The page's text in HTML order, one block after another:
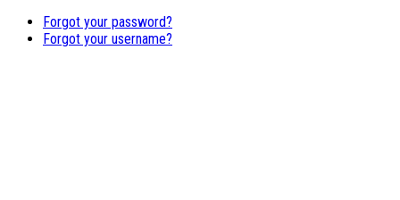
Forgot your password?
Forgot your username?